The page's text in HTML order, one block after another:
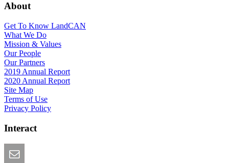
About
Get To Know LandCAN
What We Do
Mission & Values
Our People
Our Partners
2019 Annual Report
2020 Annual Report
Site Map
Terms of Use
Privacy Policy
Interact